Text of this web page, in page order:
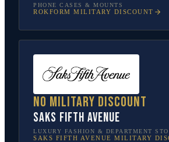
PHONE CASES & MOUNTS
ROKFORM MILITARY DISCOUNT
No military discount
Saks Fifth Avenue
LUXURY FASHION & DEPARTMENT
SAKS FIFTH AVENUE MILITARY